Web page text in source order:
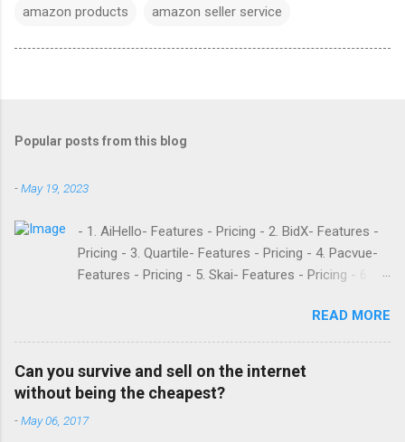
amazon products amazon seller service
Popular posts from this blog
-May 19, 2023
- 1. AiHello- Features - Pricing - 2. BidX- Features -
Pricing - 3. Quartile- Features - Pricing - 4. Pacvue-
Features - Pricing - 5. Skai- Features - Pricing - 6.
Pricing - 8. Adtomic- Features - Pricing - 9.
Sellerapp- Features - Pricing - 10. Intentwise-
Features - Pricing - 11. Sellozo- Features - Pricing -
12. Perpetua- Features - Pricing - Conclusion
Teikametrics is a popular software and managed
service provider for Amazon and Walmart sellers
READ MORE
Can you survive and sell on the internet
without being the cheapest?
-May 06, 2017